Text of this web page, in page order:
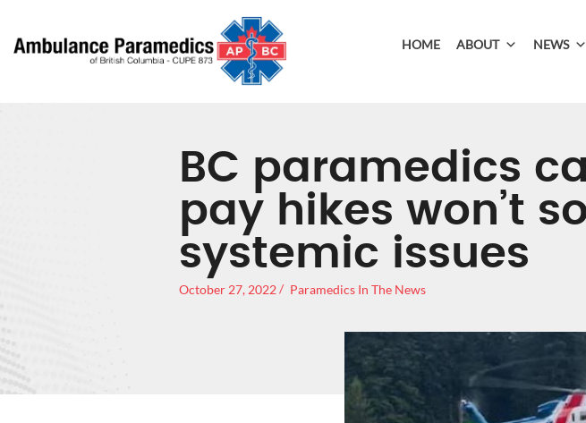
HOME ABOUT NEWS
BC paramedics
pay hikes won’t
systemic issues
October 27, 2022 Paramedics In The News